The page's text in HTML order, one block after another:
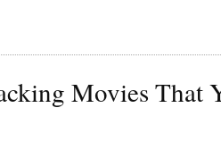
Movies That